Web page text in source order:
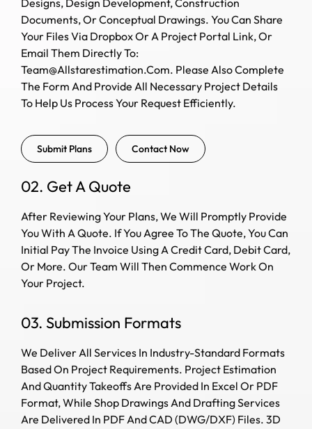
Documents, Or Conceptual Drawings. You Can Share
Your Files Via Dropbox Or A Project Portal Link, Or
Email Them Directly To:
Team@allstarestimation.com. Please Also Complete
The Form And Provide All Necessary Project Details
To Help Us Process Your Request Efficiently.
Submit Plans Contact Now
02. Get A Quote
After Reviewing Your Plans, We Will Promptly Provide
You With A Quote. If You Agree To The Quote, You Can
Initial Pay The Invoice Using A Credit Card, Debit Card,
Or More. Our Team Will Then Commence Work On
Your Project.
03. Submission Formats
We Deliver All Services In Industry-Standard Formats
Based On Project Requirements. Project Estimation
And Quantity Takeoffs Are Provided In Excel Or PDF
Format, While Shop Drawings And Drafting Services
Are Delivered In PDF And CAD (DWG/DXF) Files. 3D